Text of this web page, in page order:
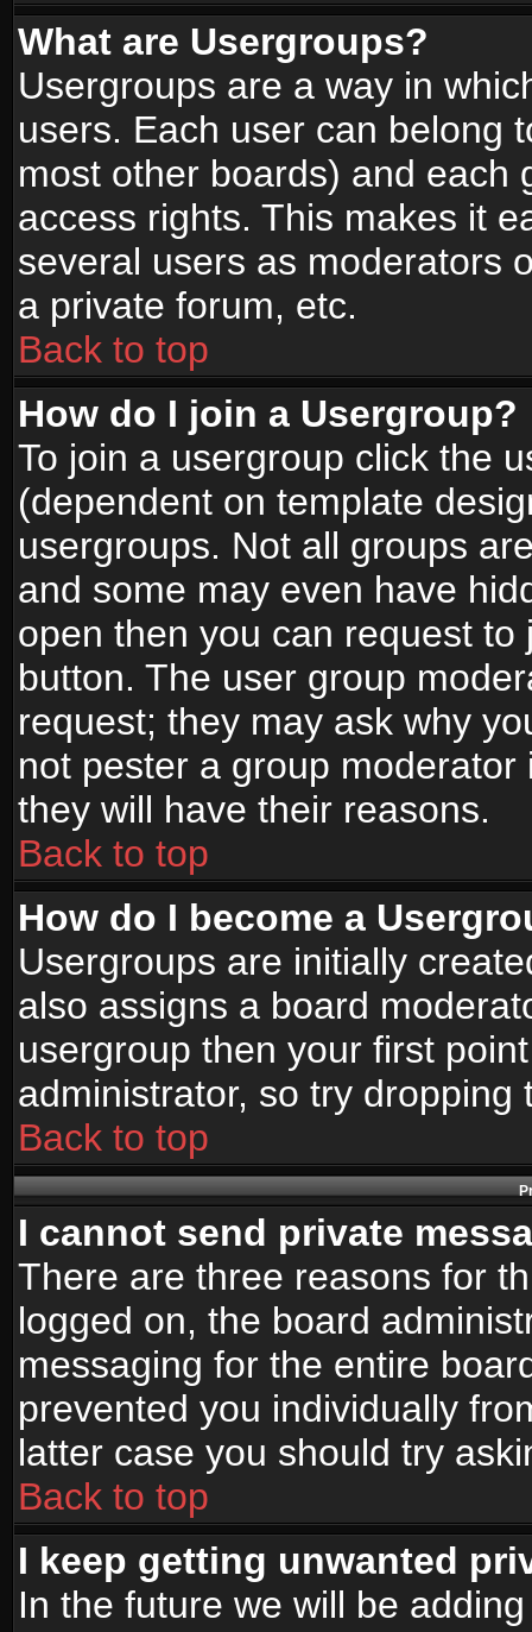
What are Usergroups?
Usergroups are a way in
users. Each user can belong
most other boards) and each
access rights. This makes it
several users as moderators
a private forum, etc.
Back to top
How do I join a Usergroup?
To join a usergroup click the
(dependent on template
usergroups. Not all groups
and some may even have
open then you can request
button. The user group
request; they may ask why
not pester a group
they will have their reasons.
Back to top
How do I become a
Usergroups are initially
also assigns a board
usergroup then your first
administrator, so try
Back to top
I cannot send private
There are three reasons for
logged on, the board
messaging for the entire
prevented you individually
latter case you should try
Back to top
I keep getting unwanted
In the future we will be